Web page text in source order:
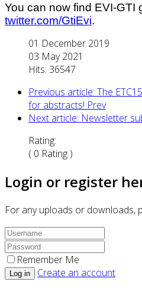
You can now find EVI-GTI
twitter.com/GtiEvi.
01 December 2019
03 May 2021
Hits: 36547
Previous article: The
for abstracts! Prev
Next article: Newsletter
Rating:
( 0 Rating )
Login or register
For any uploads or downloads,
Remember Me
Log in
Create an account